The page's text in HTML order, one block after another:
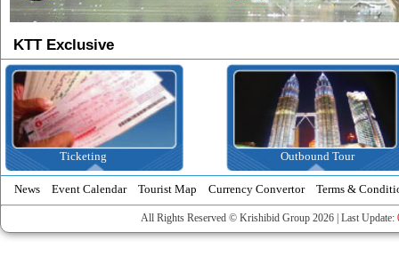
KTT Exclusive
Ticketing Outbound Tour
News Event Calendar Tourist Map Currency Convertor Terms &
All Rights Reserved © Krishibid Group 2026 | Last Update: